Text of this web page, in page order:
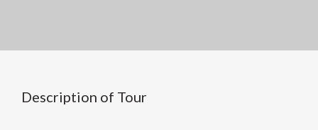
Description of Tour